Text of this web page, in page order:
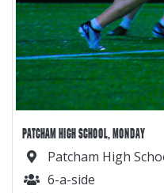
PATCHAM HIGH SCHOOL, MONDAY
Patcham High
6-a-side